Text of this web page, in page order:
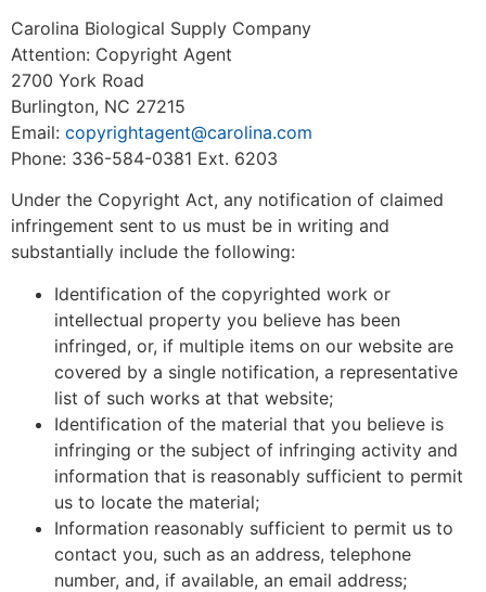
Carolina Biological Supply Company
Attention: Copyright Agent
2700 York Road
Burlington, NC 27215
Email: copyrightagent@carolina.com
Phone: 336-584-0381 Ext. 6203
Under the Copyright Act, any notification of claimed
infringement sent to us must be in writing and
substantially include the following:
Identification of the copyrighted work or
intellectual property you believe has been
infringed, or, if multiple items on our website are
covered by a single notification, a representative
list of such works at that website;
Identification of the material that you believe is
infringing or the subject of infringing activity and
information that is reasonably sufficient to permit
us to locate the material;
Information reasonably sufficient to permit us to
contact you, such as an address, telephone
number, and, if available, an email address;